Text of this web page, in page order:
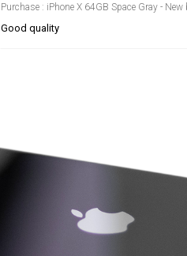
Purchase : iPhone X 64GB Space Gray - New
Good quality